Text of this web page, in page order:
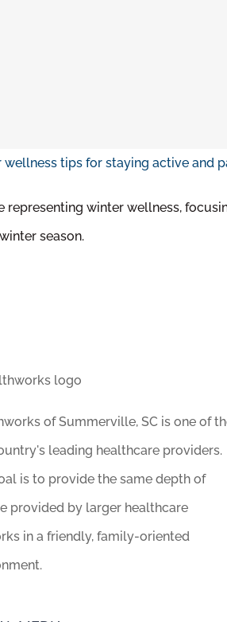
representing winter wellness,
season.
of Summerville, SC is one of
leading healthcare providers.
is to provide the same depth of
provided by larger healthcare
in a friendly, family-oriented